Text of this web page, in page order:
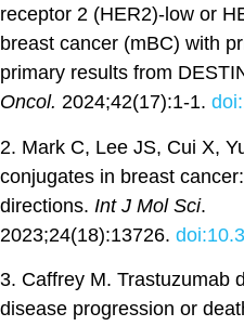
receptor 2 (HER2)-low or
breast cancer (mBC) with
primary results from
Oncol. 2024;42(17):1-1.
2. Mark C, Lee JS, Cui X,
conjugates in breast
directions. Int J Mol Sci.
2023;24(18):13726.
3. Caffrey M. Trastuzumab
disease progression or